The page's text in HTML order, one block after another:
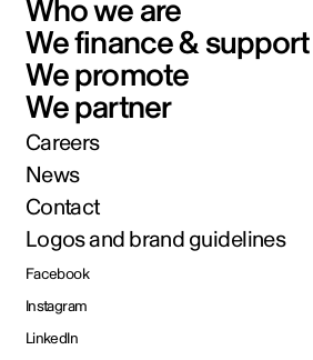
Who we are
We finance & support
We promote
We partner
Careers
News
Contact
Logos and brand guidelines
Facebook
Instagram
LinkedIn